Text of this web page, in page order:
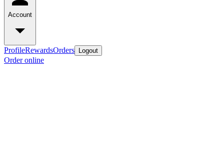
Account
ProfileRewardsOrders Logout
Order online